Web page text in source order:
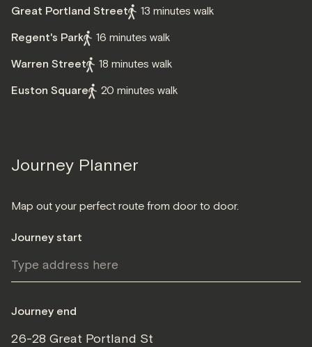
Great Portland Street
13 minutes walk
Regent's Park
16 minutes walk
Warren Street
18 minutes walk
Euston Square
20 minutes walk
Journey Planner
Map out your perfect route from door to door.
Journey start
Journey end
26-28 Great Portland St